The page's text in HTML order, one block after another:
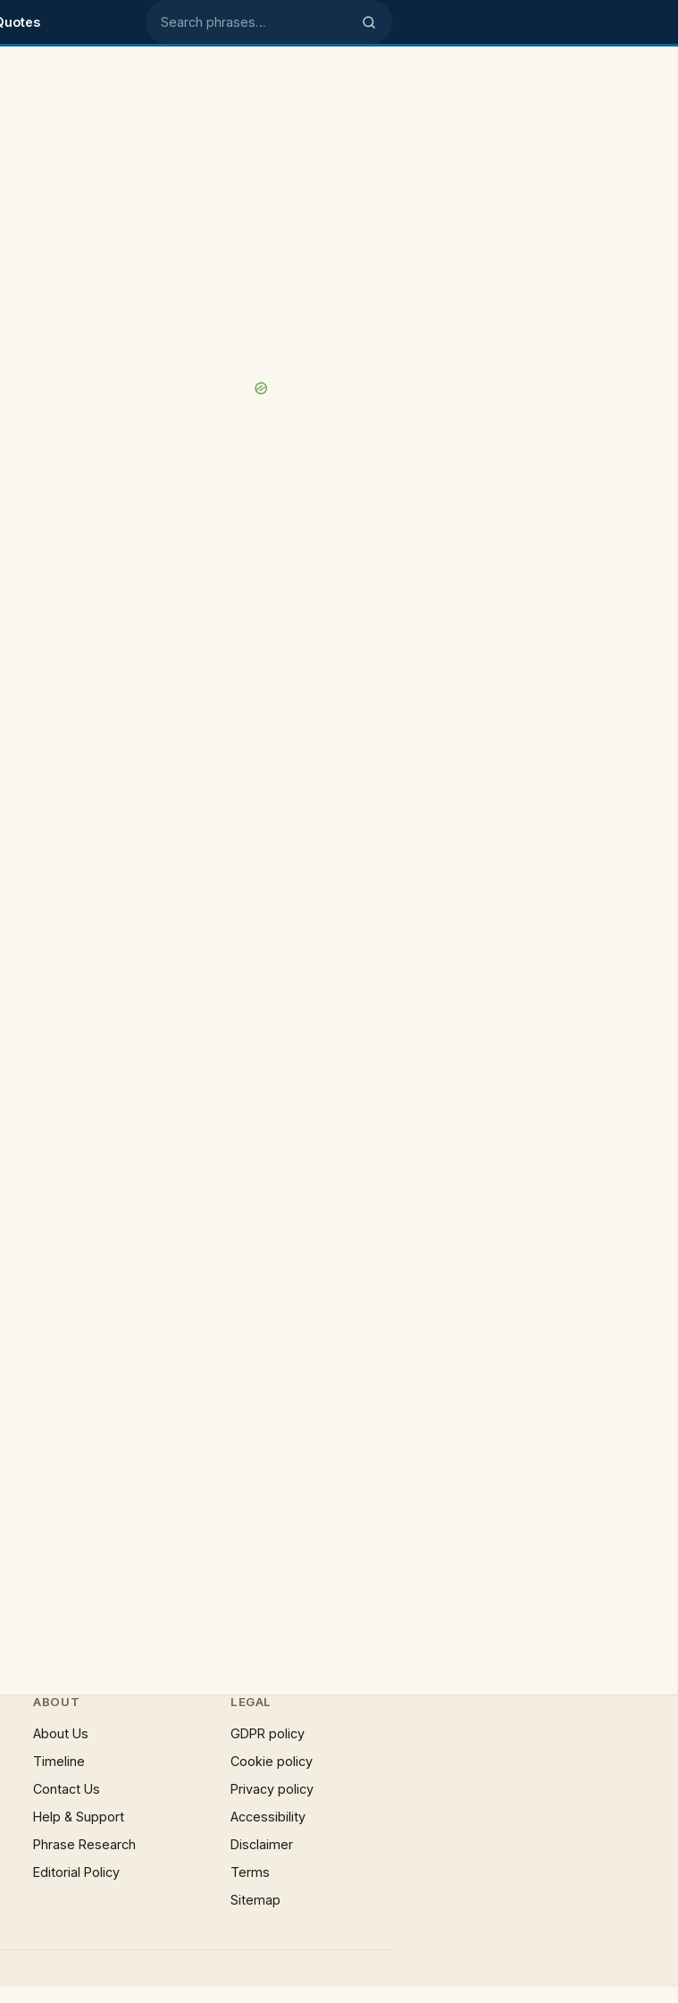
Search phrases
ABOUT
About Us
Timeline
Contact Us
Help & Support
Phrase Research
Editorial Policy
LEGAL
GDPR policy
Cookie policy
Privacy policy
Accessibility
Disclaimer
Terms
Sitemap